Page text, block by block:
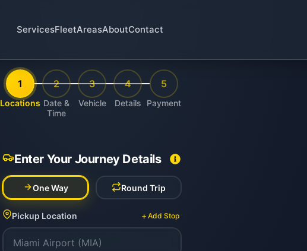
ServicesFleetAreasAboutContact
1
Locations
2
Date &
Time
3
Vehicle
4
Details
5
Payment
Enter Your Journey Details
One Way Round Trip
Pickup Location + Add Stop